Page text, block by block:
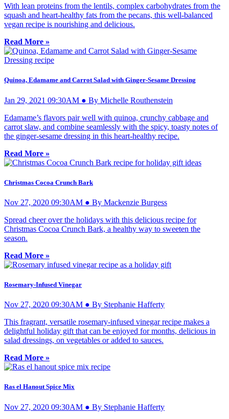
With lean proteins from the lentils, complex carbohydrates from the
squash and heart-healthy fats from the pecans, this well-balanced
vegan recipe is nourishing and delicious.
Read More »
Quinoa, Edamame and Carrot Salad with Ginger-Sesame Dressing
Jan 29, 2021 09:30AM ● By Michelle Routhenstein
Edamame’s flavors pair well with quinoa, crunchy cabbage and
carrot slaw, and combine seamlessly with the spicy, toasty notes of
the ginger-sesame dressing in this heart-healthy recipe.
Read More »
Christmas Cocoa Crunch Bark
Nov 27, 2020 09:30AM ● By Mackenzie Burgess
Spread cheer over the holidays with this delicious recipe for
Christmas Cocoa Crunch Bark, a healthy way to sweeten the
season.
Read More »
Rosemary-Infused Vinegar
Nov 27, 2020 09:30AM ● By Stephanie Hafferty
This fragrant, versatile rosemary-infused vinegar recipe makes a
delightful holiday gift that can be enjoyed for months, delicious in
salad dressings, on vegetables or added to sauces.
Read More »
Ras el Hanout Spice Mix
Nov 27, 2020 09:30AM ● By Stephanie Hafferty